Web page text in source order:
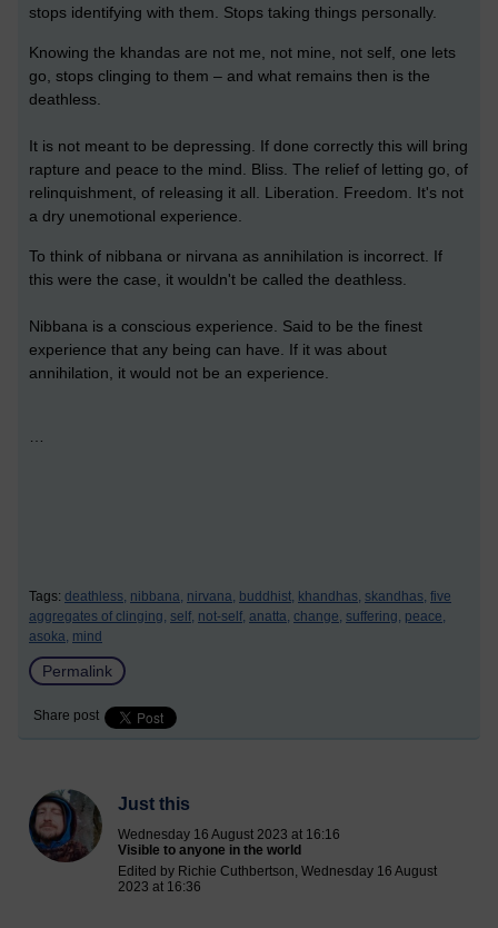
stops identifying with them. Stops taking things personally.
Knowing the khandas are not me, not mine, not self, one lets
go, stops clinging to them – and what remains then is the
deathless.
It is not meant to be depressing. If done correctly this will bring
rapture and peace to the mind. Bliss. The relief of letting go, of
relinquishment, of releasing it all. Liberation. Freedom. It's not
a dry unemotional experience.
To think of nibbana or nirvana as annihilation is incorrect. If
this were the case, it wouldn't be called the deathless.
Nibbana is a conscious experience. Said to be the finest
experience that any being can have. If it was about
annihilation, it would not be an experience.
Tags: deathless, nibbana, nirvana, buddhist, khandhas, skandhas, five
aggregates of clinging, self, not-self, anatta, change, suffering, peace,
asoka, mind
Permalink
Share post
Just this
Wednesday 16 August 2023 at 16:16
Visible to anyone in the world
Edited by Richie Cuthbertson, Wednesday 16 August
2023 at 16:36